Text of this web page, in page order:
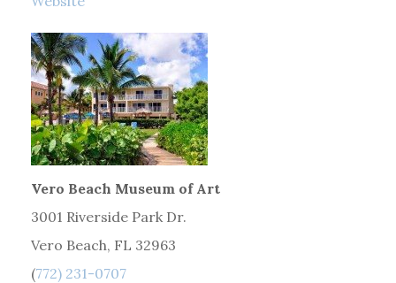
Vero Beach Museum of Art
3001 Riverside Park Dr.
Vero Beach, FL 32963
(772) 231-0707